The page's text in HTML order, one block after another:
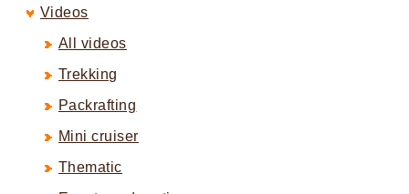
Videos
All videos
Trekking
Packrafting
Mini cruiser
Thematic